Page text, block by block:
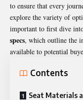
to ensure that every
explore the variety of
important to first dive
specs, which outline the
available to potential
Contents
Seat Materials